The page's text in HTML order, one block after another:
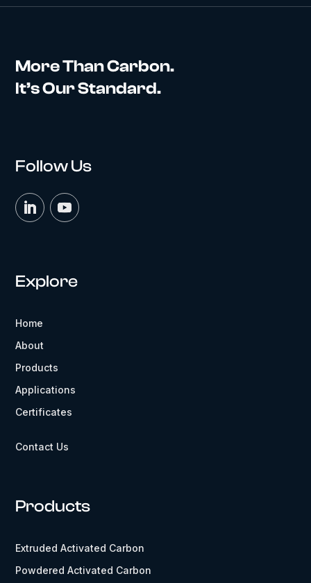
More Than Carbon.
It’s Our Standard.
Follow Us
Explore
Home
About
Products
Applications
Certificates
Contact Us
Products
Extruded Activated Carbon
Powdered Activated Carbon